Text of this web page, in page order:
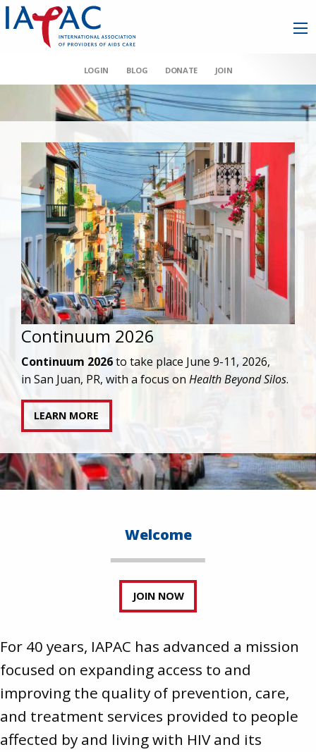
LOGIN BLOG DONATE JOIN
AAHIVM et al v HHS
IAPAC joins AAHIVM and HIVMA in federal suit
transgender individuals living with HIV.
READ STATEMENT
Welcome
JOIN NOW
For 40 years, IAPAC has advanced a mission
focused on expanding access to and
improving the quality of prevention, care,
and treatment services provided to people
affected by and living with HIV and its